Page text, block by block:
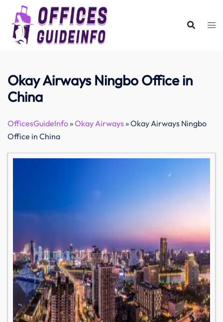
content
Okay Airways Ningbo Office in
China
OfficesGuideInfo»Okay Airways»Okay Airways Ningbo
Office in China